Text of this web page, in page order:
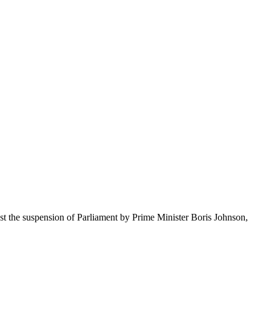
suspension of Parliament by Prime Minister Boris Johnson,